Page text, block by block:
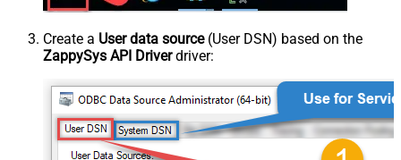
Create a User data source(User DSN) based on the
ZappySys API Driverdriver: